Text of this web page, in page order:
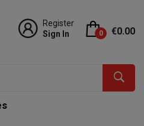
Register
Sign In
0 €0.00